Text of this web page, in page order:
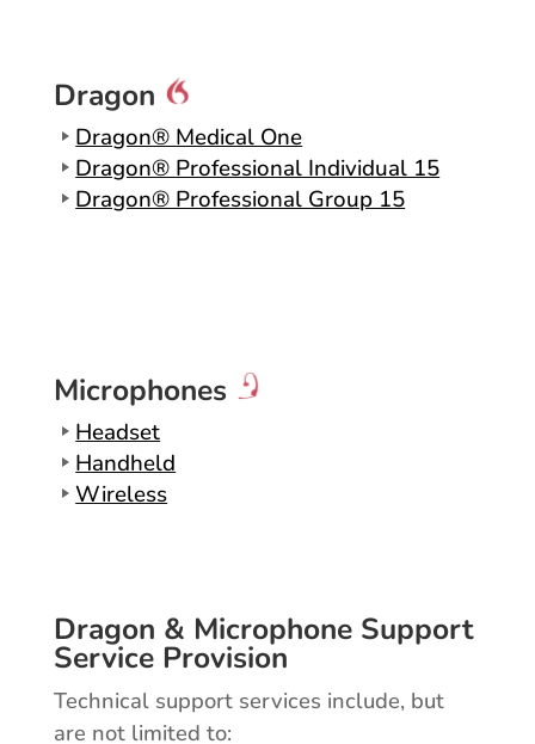
Dragon
Dragon® Medical One
Dragon® Professional Individual 15
Dragon® Professional Group 15
Microphones
Headset
Handheld
Wireless
Dragon & Microphone Support
Service Provision
Technical support services include, but
are not limited to: